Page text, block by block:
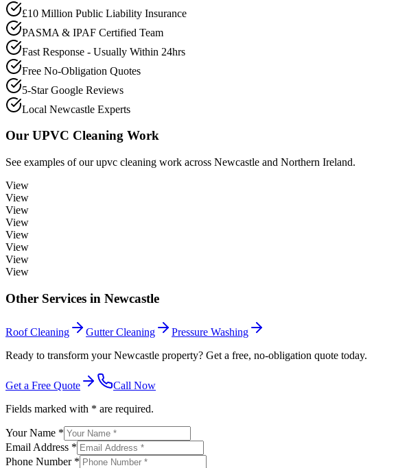
£10 Million Public Liability Insurance
PASMA & IPAF Certified Team
Fast Response - Usually Within 24hrs
Free No-Obligation Quotes
5-Star Google Reviews
Local Newcastle Experts
Our UPVC Cleaning Work
See examples of ourupvc cleaning work across Newcastle and Northern Ireland.
View
View
View
View
View
View
View
View
Other Services in Newcastle
Roof Cleaning Gutter Cleaning
Pressure Washing
Ready to transform your Newcastle property? Get a free, no-obligation quote today.
Get a Free Quote
Call Now
Fields marked with * are required.
Your Name *
Email Address *
Phone Number *